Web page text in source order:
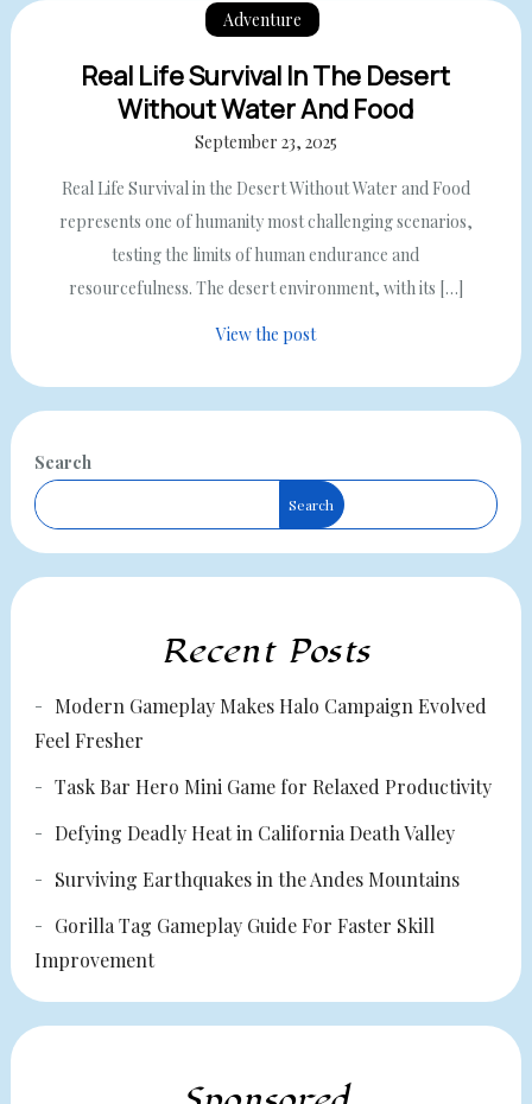
Adventure
Real Life Survival In The Desert
Without Water And Food
September 23, 2025
Real Life Survival in the Desert Without Water and Food
represents one of humanity most challenging scenarios,
testing the limits of human endurance and
resourcefulness. The desert environment, with its […]
View the post
Search
Search
Recent Posts
Modern Gameplay Makes Halo Campaign Evolved
Feel Fresher
Task Bar Hero Mini Game for Relaxed Productivity
Defying Deadly Heat in California Death Valley
Surviving Earthquakes in the Andes Mountains
Gorilla Tag Gameplay Guide For Faster Skill
Improvement